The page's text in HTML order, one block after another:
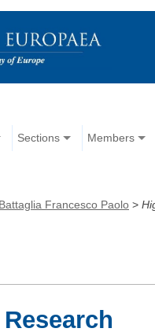
Sections Members
Battaglia Francesco Paolo >